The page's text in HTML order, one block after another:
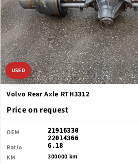
USED
Volvo Rear Axle RTH3312
Price on request
OEM
21916330
22014366
Ratio 6.18
KM 300000 km